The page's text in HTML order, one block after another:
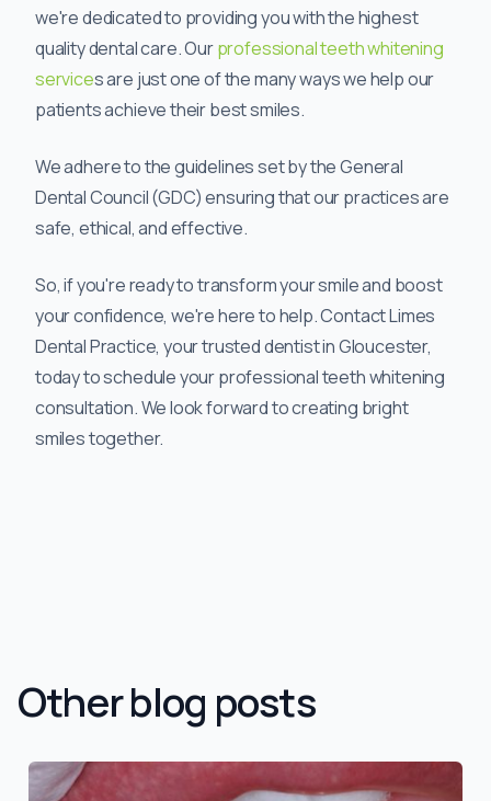
we're dedicated to providing you with the highest
quality dental care. Ourprofessional teeth whitening
services are just one of the many ways we help our
patients achieve their best smiles.
We adhere to the guidelines set by the General
Dental Council (GDC) ensuring that our practices are
safe, ethical, and effective.
So, if you're ready to transform your smile and boost
your confidence, we're here to help. Contact Limes
Dental Practice, your trusted dentist in Gloucester,
today to schedule your professional teeth whitening
consultation. We look forward to creating bright
smiles together.
Other blog posts